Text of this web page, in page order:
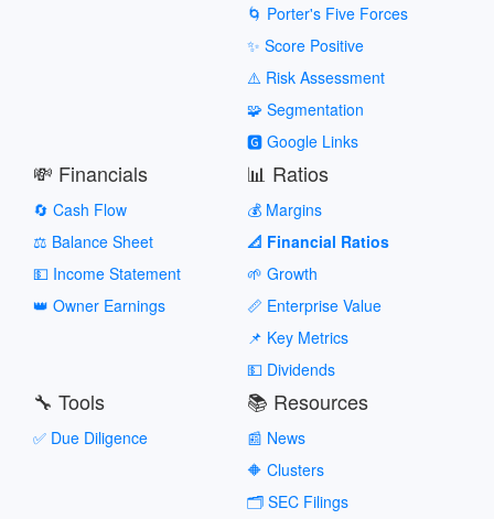
🌀 Porter's Five Forces
✨ Score Positive
⚠️ Risk Assessment
🧩 Segmentation
🅶 Google Links
💸 Financials
🔄 Cash Flow
⚖️ Balance Sheet
💵 Income Statement
👑 Owner Earnings
📊 Ratios
💰 Margins
📐 Financial Ratios
🌱 Growth
📏 Enterprise Value
📌 Key Metrics
💵 Dividends
🔧 Tools
✅ Due Diligence
📚 Resources
📰 News
🔶 Clusters
🗂️ SEC Filings